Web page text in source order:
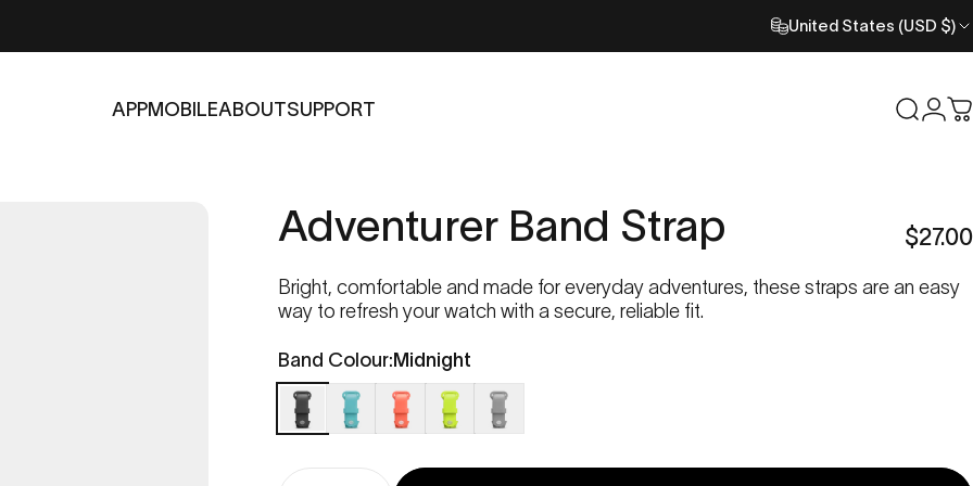
United States (USD $)
APPMOBILEABOUTSUPPORT Search
Adventurer Band Strap $27.00
Bright, comfortable and made for everyday adventures, these straps are an easy
way to refresh your watch with a secure, reliable fit.
Band Colour
Band Colour: Midnight
MidnightOcean Coral Lime Cloud